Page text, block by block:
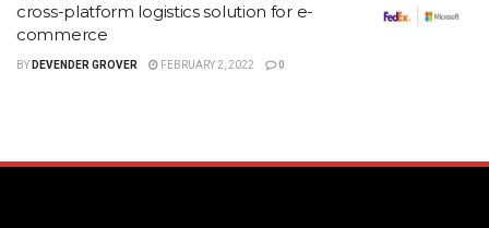
cross-platform logistics solution for e-
commerce
BY DEVENDER GROVER FEBRUARY 2, 2022 0